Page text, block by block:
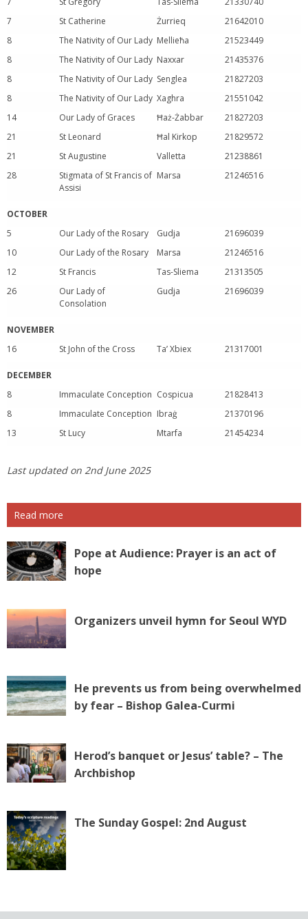
7
St Catherine Żurrieq
21642010
8
The Nativity of Our Lady Mellieħa
21523449
8
The Nativity of Our Lady Naxxar
21435376
8
The Nativity of Our Lady Senglea
21827203
8
The Nativity of Our Lady Xaghra
21551042
14
Our Lady of Graces Ħaż-Żabbar
21827203
21
St Leonard Ħal Kirkop
21829572
21
St Augustine Valletta
21238861
28
Stigmata of St Francis of
Assisi
Marsa 21246516
OCTOBER
5
Our Lady of the Rosary Gudja
21696039
10
Our Lady of the Rosary Marsa
21246516
12
St Francis Tas-Sliema
21313505
26
Our Lady of
Consolation
Gudja 21696039
NOVEMBER
16
St John of the Cross Ta’ Xbiex 21317001
DECEMBER
8
Immaculate Conception Cospicua
21828413
8
Immaculate Conception Ibraġ
21370196
13
St Lucy Mtarfa 21454234
Last updated on 2nd June 2025
Read more
Pope at Audience: Prayer is an act of
hope
Organizers unveil hymn for Seoul WYD
He prevents us from being overwhelmed
by fear – Bishop Galea-Curmi
Herod’s banquet or Jesus’ table? – The
Archbishop
The Sunday Gospel: 2nd August